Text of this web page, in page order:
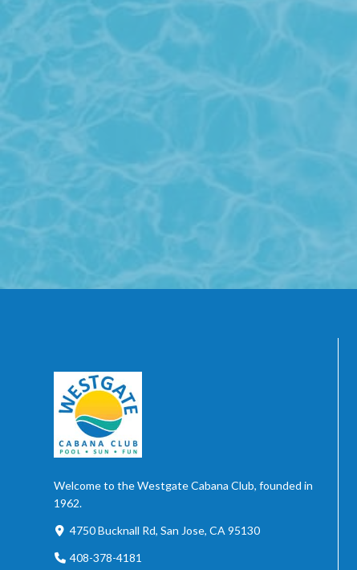
Welcome to the Westgate Cabana Club, founded in
1962.
4750 Bucknall Rd, San Jose, CA 95130
408-378-4181